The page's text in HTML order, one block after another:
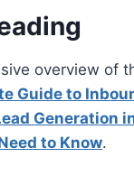
overview of
Guide to
Generation
to Know.